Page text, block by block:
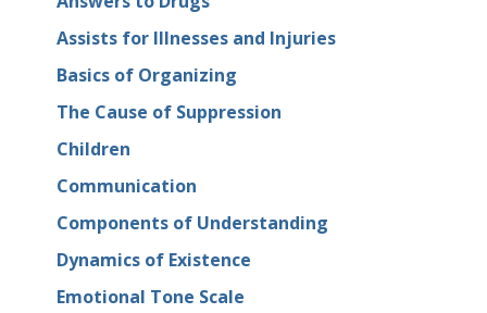
Assists for Illnesses and Injuries
Basics of Organizing
The Cause of Suppression
Children
Communication
Components of Understanding
Dynamics of Existence
Emotional Tone Scale